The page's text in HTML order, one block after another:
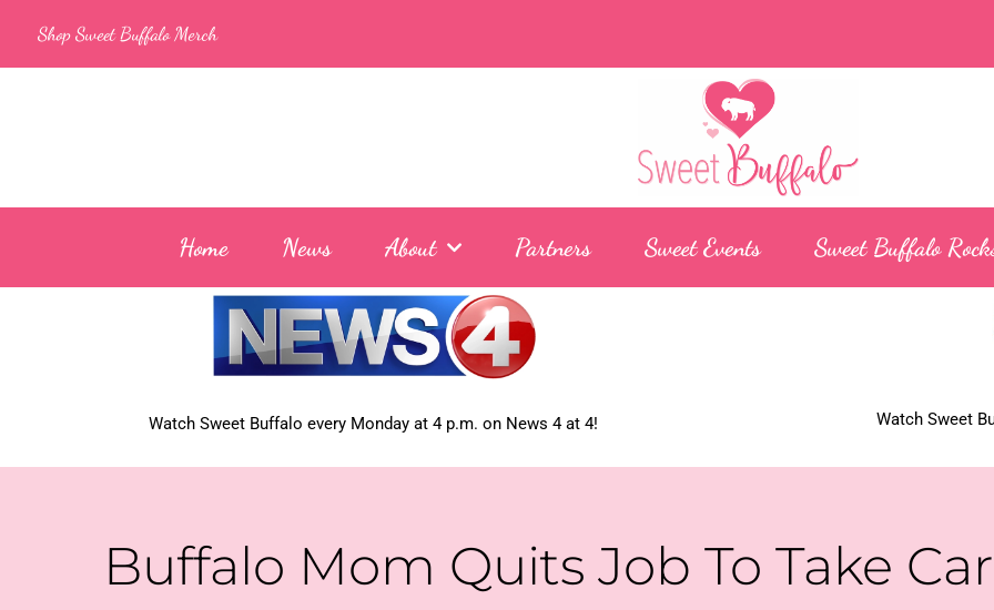
content
Shop Sweet Buffalo Merch
Home News About Partners Sweet Events Sweet Buffalo
Watch Sweet Buffalo every Monday at 4 p.m. on News 4 at 4! Watch Sweet
Buffalo Mom Quits Job To Take